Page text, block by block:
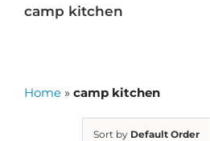
camp kitchen
Home » camp kitchen
Sort by Default Order